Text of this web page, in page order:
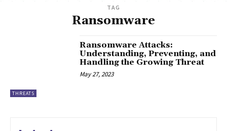
TAG
Ransomware
THREATS
Ransomware Attacks:
Understanding, Preventing, and
Handling the Growing Threat
May 27, 2023